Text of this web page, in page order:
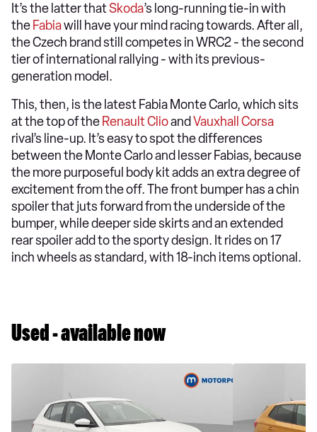
It’s the latter thatSkoda’s long-running tie-in with
the Fabiawill have your mind racing towards. After all,
the Czech brand still competes in WRC2 - the second
tier of international rallying - with its previous-
generation model.
This, then, is the latest Fabia Monte Carlo, which sits
at the top of the Renault Clioand Vauxhall Corsa
rival’s line-up. It’s easy to spot the differences
between the Monte Carlo and lesser Fabias, because
the more purposeful body kit adds an extra degree of
excitement from the off. The front bumper has a chin
spoiler that juts forward from the underside of the
bumper, while deeper side skirts and an extended
rear spoiler add to the sporty design. It rides on 17
inch wheels as standard, with 18-inch items optional.
Used - available now